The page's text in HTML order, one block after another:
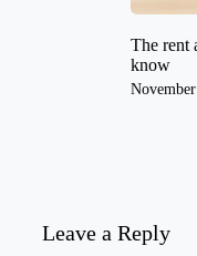
The rent
know
Leave a Reply